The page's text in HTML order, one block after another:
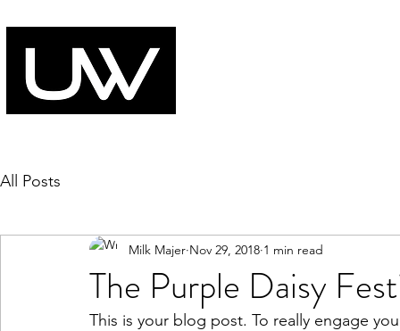
All Posts
The Purple Daisy
Milk Majer Nov 29, 2018 1 min read
This is your blog post. To really engage